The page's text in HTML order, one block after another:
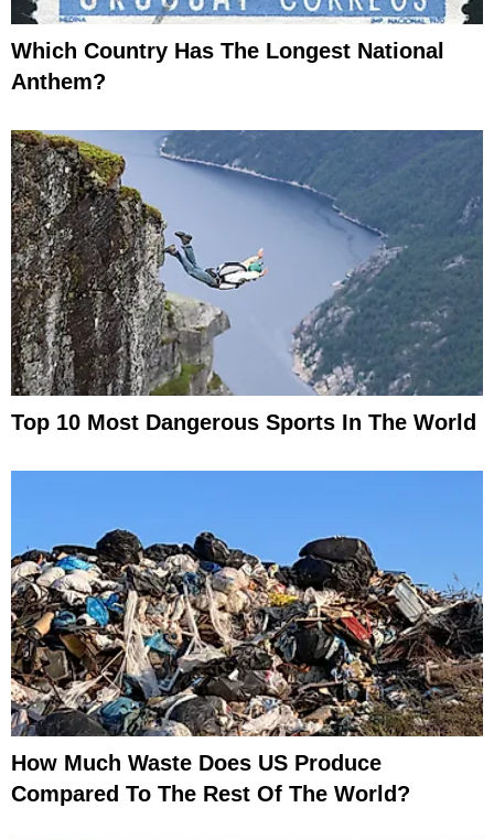
Which Country Has The Longest National
Anthem?
Top 10 Most Dangerous Sports In The World
How Much Waste Does US Produce
Compared To The Rest Of The World?